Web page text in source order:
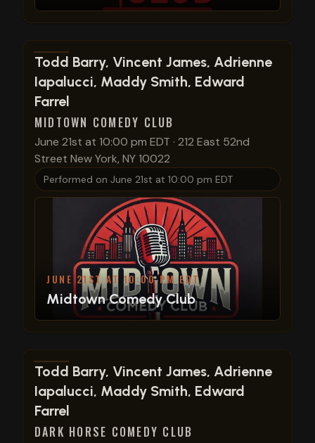
View show details
Todd Barry, Vincent James, Adrienne
Iapalucci, Maddy Smith, Edward
Farrel
MIDTOWN COMEDY CLUB
June 21st at 10:00 pm EDT · 212 East 52nd
Street New York, NY 10022
Performed on June 21st at 10:00 pm EDT
JUNE 21ST AT 10:00 PM EDT
Midtown Comedy Club
View show details
Todd Barry, Vincent James, Adrienne
Iapalucci, Maddy Smith, Edward
Farrel
DARK HORSE COMEDY CLUB